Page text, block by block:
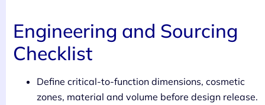
Engineering and Sourcing
Checklist
Define critical-to-function dimensions, cosmetic
zones, material and volume before design release.